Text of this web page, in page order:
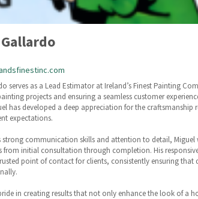
serves as a Lead Estimator at Ireland’s Finest Painting
projects and ensuring a seamless customer
has developed a deep appreciation for the
expectations.
strong communication skills and attention to detail,
from initial consultation through completion. His
point of contact for clients, consistently ensuring that
in creating results that not only enhance the look of a